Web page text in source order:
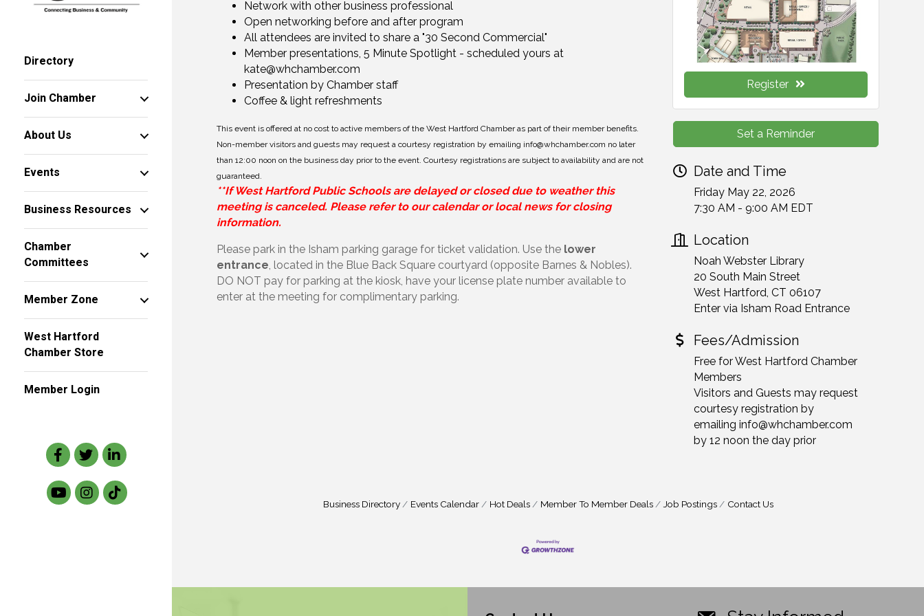
Directory
Join Chamber
About Us
Events
Business Resources
Chamber
Committees
Member Zone
West Hartford
Chamber Store
Member Login
Facebook
TwitterLinkedIn
Network with other business professional
Open networking before and after program
All attendees are invited to share a "30 Second Commercial"
Member presentations, 5 Minute Spotlight - scheduled yours at
kate@whchamber.com
Presentation by Chamber staff
Coffee & light refreshments
This event is offered at no cost to active members of the West Hartford Chamber as part of their member benefits.
Non-member visitors and guests may request a courtesy registration by emailing info@whchamber.com no later
than 12:00 noon on the business day prior to the event. Courtesy registrations are subject to availability and are not
guaranteed.
**If West Hartford Public Schools are delayed or closed due to weather this
meeting is canceled. Please refer to our calendar or local news for closing
information.
Please park in the Isham parking garage for ticket validation. Use the lower
entrance, located in the Blue Back Square courtyard (opposite Barnes & Nobles).
DO NOT pay for parking at the kiosk, have your license plate number available to
enter at the meeting for complimentary parking.
Register
Set a Reminder
Date and Time
Friday May 22, 2026
7:30 AM - 9:00 AM EDT
Location
Noah Webster Library
20 South Main Street
West Hartford, CT 06107
Enter via Isham Road Entrance
Fees/Admission
Free for West Hartford Chamber
Members
Visitors and Guests may request
courtesy registration by
emailing info@whchamber.com
by 12 noon the day prior
Business Directory Events Calendar Hot Deals Member To Member Deals Job Postings Contact Us